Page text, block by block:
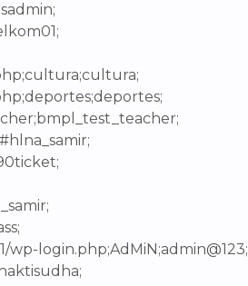
login.php;AdMiN;admin@123;